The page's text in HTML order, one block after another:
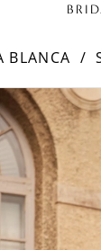
BLANCA
PAUSE
PREVIOUS SLIDE
NEXT SLIDE
0
1